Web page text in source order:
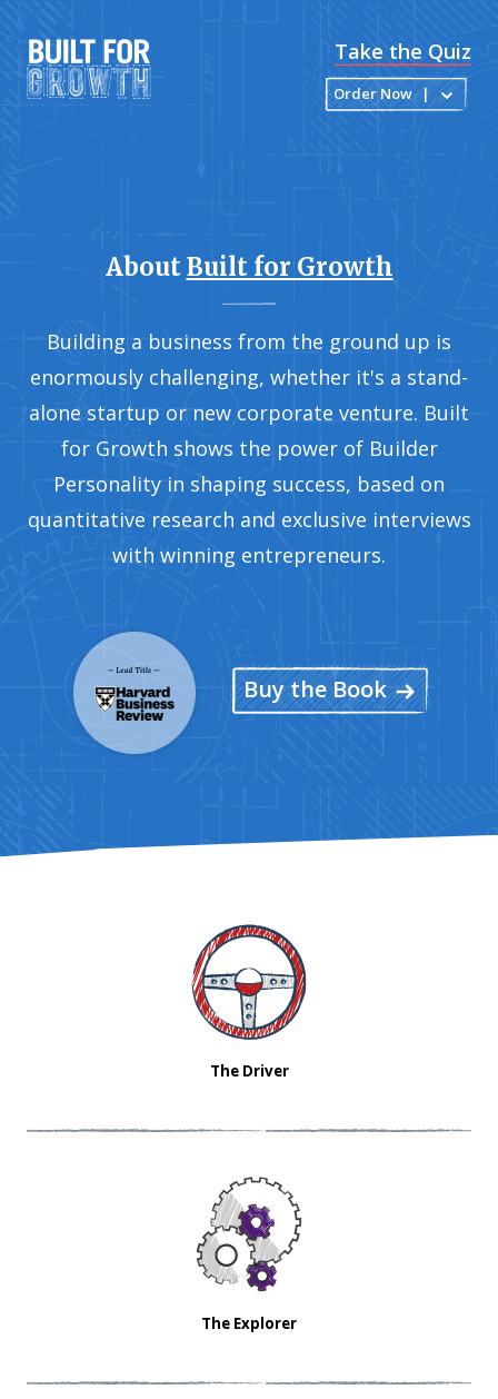
Take the Quiz
Order Now |
AboutBuilt for Growth
Building a business from the ground up is
enormously challenging, whether it's a stand-
alone startup or new corporate venture. Built
for Growth shows the power of Builder
Personality in shaping success, based on
quantitative research and exclusive interviews
with winning entrepreneurs.
Buy the Book
The Driver
The Explorer